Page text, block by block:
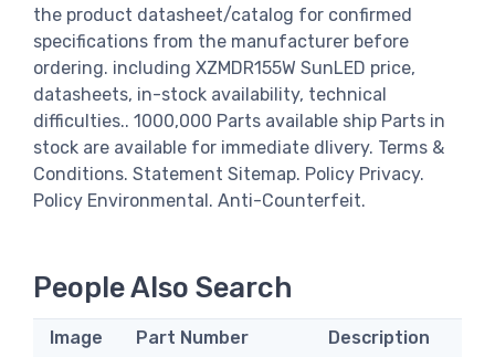
the product datasheet/catalog for confirmed
specifications from the manufacturer before
ordering. including XZMDR155W SunLED price,
datasheets, in-stock availability, technical
difficulties.. 1000,000 Parts available ship Parts in
stock are available for immediate dlivery. Terms &
Conditions. Statement Sitemap. Policy Privacy.
Policy Environmental. Anti-Counterfeit.
People Also Search
Image Part Number Description